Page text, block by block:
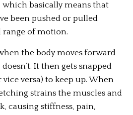
which basically means that
been pushed or pulled
of motion.
the body moves forward
It then gets snapped
versa) to keep up. When
strains the muscles and
causing stiffness, pain,